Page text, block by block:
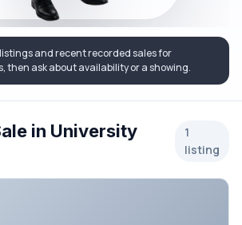
and recent recorded sales for
then ask about availability or a showing.
in University
1
listing